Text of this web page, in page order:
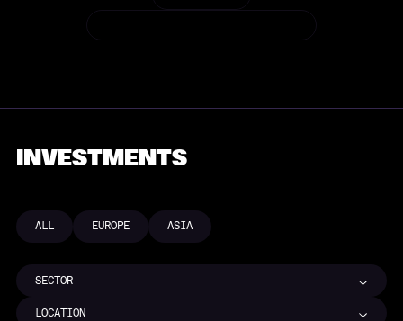
INVESTMENTS
ALL EUROPE ASIA
SECTOR
LOCATION